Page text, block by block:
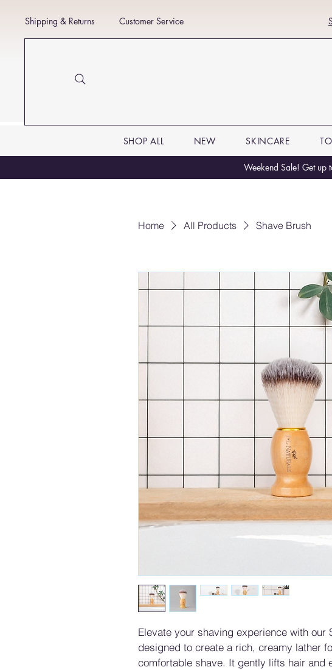
Shipping & Returns Customer Service
SHOP ALL NEW SKINCARE
Weekend Sale! Get up
Home All Products Shave Brush
Elevate your shaving experience with our
designed to create a rich, creamy lather
comfortable shave. It gently lifts hair and